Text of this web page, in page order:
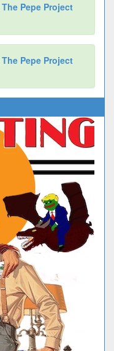
The Pepe Project
The Pepe Project